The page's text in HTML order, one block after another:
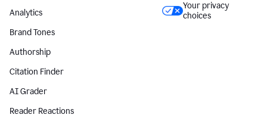
Analytics
Brand Tones
Authorship
Citation Finder
AI Grader
Reader Reactions
Your privacy
choices